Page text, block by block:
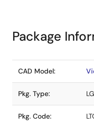
Package
CAD Model:
Pkg. Type:
Pkg. Code: